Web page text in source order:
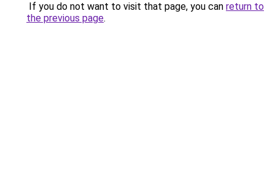
If you do not want to visit that page, you can return to
the previous page.